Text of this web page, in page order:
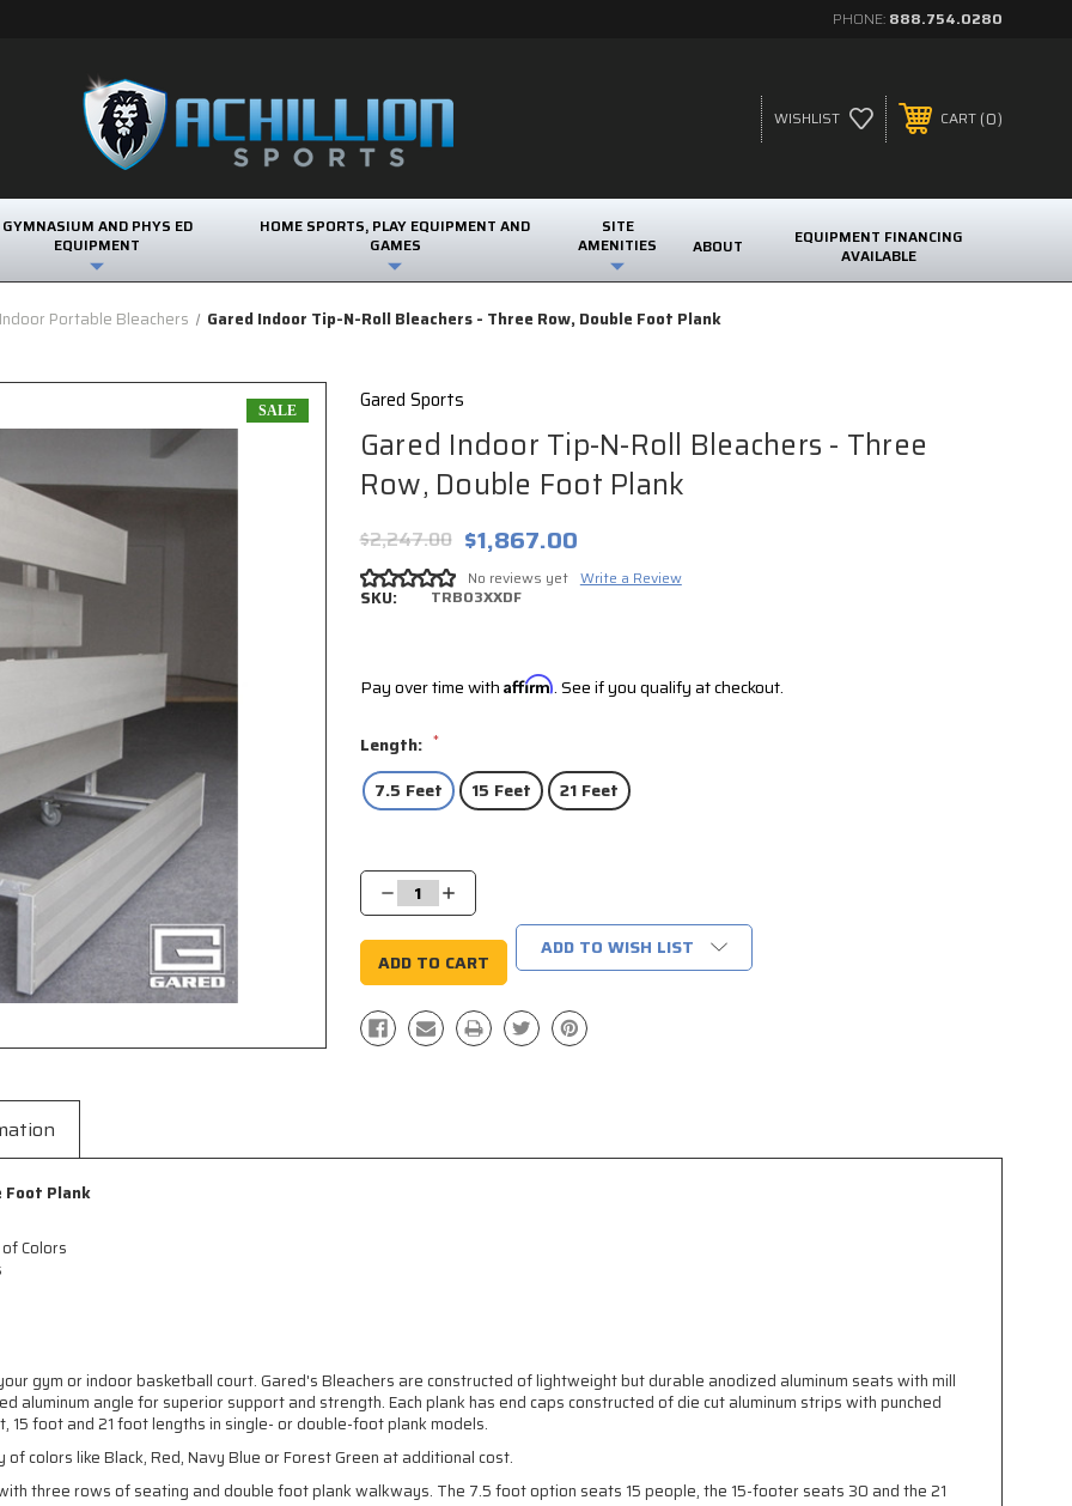
PHONE: 888.754.0280
WISHLIST CART 0
GYMNASIUM AND PHYS ED
EQUIPMENT
HOME SPORTS, PLAY EQUIPMENT AND
GAMES
SITE
AMENITIES
ABOUT
EQUIPMENT FINANCING
AVAILABLE
Indoor Portable Bleachers Gared Indoor Tip-N-Roll Bleachers - Three Row, Double Foot Plank
Gared Sports
Gared Indoor Tip-N-Roll Bleachers - Three
Row, Double Foot Plank
$2,247.00 $1,867.00
No reviews yet Write a Review
SKU: TRB03XXDF
SALE
Pay over time with Affirm. See if you qualify at checkout.
Length: *
7.5 Feet 15 Feet 21 Feet
Stock:
Decrease
Quantity:
Increase
Quantity:
ADD TO WISH LIST
Foot Plank
Colors
gym or indoor basketball court. Gared's Bleachers are constructed of lightweight but durable anodized aluminum seats with mill
aluminum angle for superior support and strength. Each plank has end caps constructed of die cut aluminum strips with punched
foot and 21 foot lengths in single- or double-foot plank models.
colors like Black, Red, Navy Blue or Forest Green at additional cost.
three rows of seating and double foot plank walkways. The 7.5 foot option seats 15 people, the 15-footer seats 30 and the 21